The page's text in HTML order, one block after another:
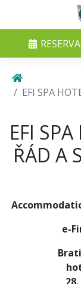
EFI SPA
EFI
ŘÁD A
e-